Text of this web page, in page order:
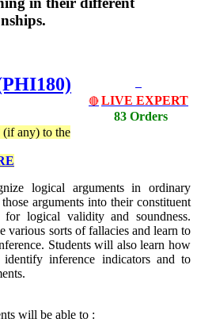
🔴 LIVE EXPERT
83 Orders
(if any) to the
logical arguments in ordinary
arguments into their constituent
logical validity and soundness.
various sorts of fallacies and learn to
Students will also learn how
inference indicators and to
will be able to :